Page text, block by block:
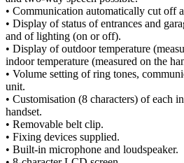
• Communication automatically cut off
• Display of status of entrances and
and of lighting (on or off).
• Display of outdoor temperature
indoor temperature (measured on the
• Volume setting of ring tones,
unit.
• Customisation (8 characters) of each
handset.
• Removable belt clip.
• Fixing devices supplied.
• Built-in microphone and loudspeaker.